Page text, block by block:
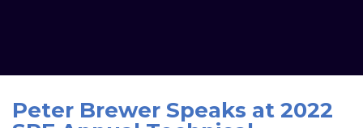
Peter Brewer Speaks at 2022